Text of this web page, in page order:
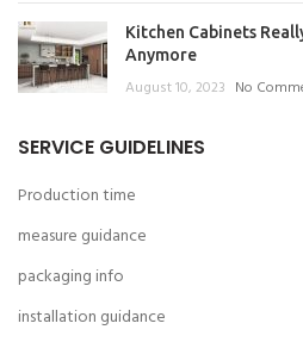
Kitchen Cabinets
Anymore
August 10, 2023 No
SERVICE GUIDELINES
Production time
measure guidance
packaging info
installation guidance